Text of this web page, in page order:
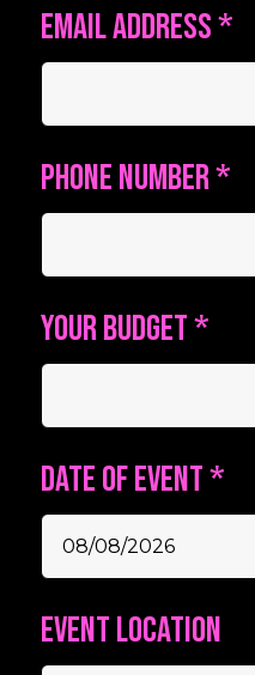
Email address*
Phone number*
Your budget*
Date of event*
Event location